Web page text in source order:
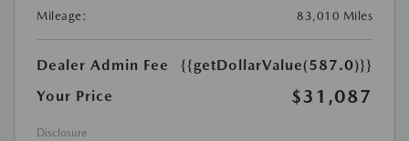
Mileage:
83,010 Miles
Dealer Admin Fee
{{getDollarValue(587.0)}}
Your Price
$31,087
Disclosure